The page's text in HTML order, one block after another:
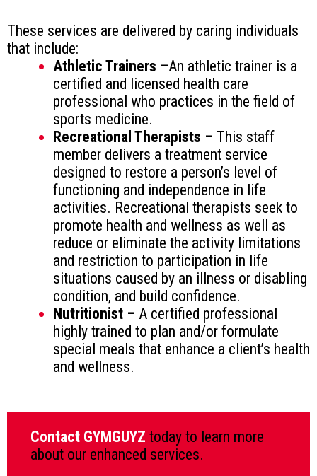
These services are delivered by caring individuals
that include:
Athletic Trainers –An athletic trainer is a
certified and licensed health care
professional who practices in the field of
sports medicine.
Recreational Therapists – This staff
member delivers a treatment service
designed to restore a person’s level of
functioning and independence in life
activities. Recreational therapists seek to
promote health and wellness as well as
reduce or eliminate the activity limitations
and restriction to participation in life
situations caused by an illness or disabling
condition, and build confidence.
Nutritionist – A certified professional
highly trained to plan and/or formulate
special meals that enhance a client’s health
and wellness.
Contact GYMGUYZ today to learn more
about our enhanced services.